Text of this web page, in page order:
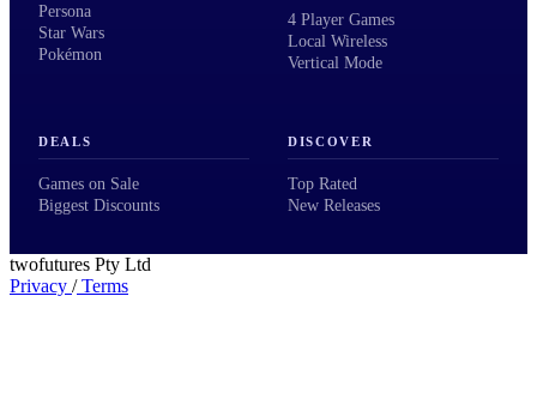
Persona
Star Wars
Pokémon
4 Player Games
Local Wireless
Vertical Mode
DEALS
Games on Sale
Biggest Discounts
DISCOVER
Top Rated
New Releases
twofutures Pty Ltd
Privacy /Terms